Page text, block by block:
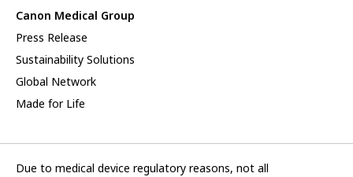
Canon Medical Group
Press Release
Sustainability Solutions
Global Network
Made for Life
Due to medical device regulatory reasons, not all